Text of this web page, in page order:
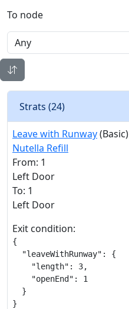
To node
Strats (24)
Leave with Runway(Basic)
Nutella Refill
From: 1
Left Door
To: 1
Left Door
Exit condition:
{
  "leaveWithRunway": {
    "length": 3,
    "openEnd": 1
  }
}